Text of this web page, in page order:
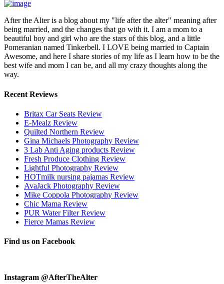
After the Alter is a blog about my "life after the alter" meaning after
being married, and the changes that go with it. I am a mom to a
beautiful boy and girl who are the stars of this blog, and a little
Pomeranian named Tinkerbell. I LOVE being married to Captain
Awesome, and here I share stories of my life as I learn how to be the
best wife and mom I can be, and all my crazy thoughts along the
way.
Recent Reviews
Britax Car Seats Review
E-Mealz Review
Quilted Northern Review
Gina Michaels Photography Review
3 Lab Anti Aging products Review
Fresh Produce Clothing Review
Lightful Photography Review
HOTmilk nursing pajamas Review
AvaJack Photography Review
Mike Coppola Photography Review
Chic Mama Review
PUR Water Filter Review
Fierce Mamas Review
Find us on Facebook
Instagram @AfterTheAlter